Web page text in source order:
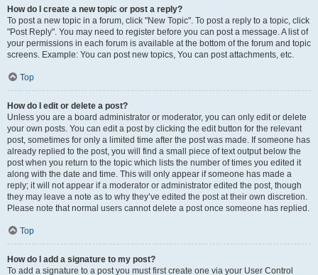
How do I create a new topic or post a reply?
To post a new topic in a forum, click "New Topic". To post a reply to a topic, click
"Post Reply". You may need to register before you can post a message. A list of
your permissions in each forum is available at the bottom of the forum and topic
screens. Example: You can post new topics, You can post attachments, etc.
Top
How do I edit or delete a post?
Unless you are a board administrator or moderator, you can only edit or delete
your own posts. You can edit a post by clicking the edit button for the relevant
post, sometimes for only a limited time after the post was made. If someone has
already replied to the post, you will find a small piece of text output below the
post when you return to the topic which lists the number of times you edited it
along with the date and time. This will only appear if someone has made a
reply; it will not appear if a moderator or administrator edited the post, though
they may leave a note as to why they’ve edited the post at their own discretion.
Please note that normal users cannot delete a post once someone has replied.
Top
How do I add a signature to my post?
To add a signature to a post you must first create one via your User Control